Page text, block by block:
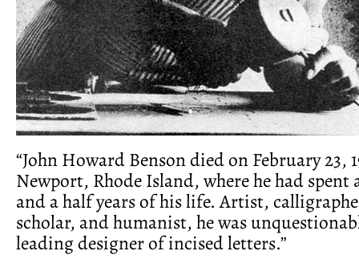
“John Howard Benson died on February 23,
Newport, Rhode Island, where he had
and a half years of his life. Artist,
scholar, and humanist, he was
leading designer of incised letters.”